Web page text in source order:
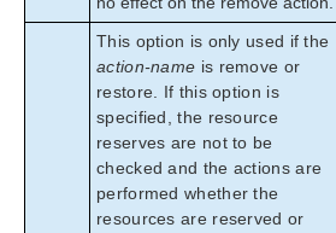
This option is only used if the
action-name is remove or
restore. If this option is
specified, the resource
reserves are not to be
checked and the actions are
performed whether the
resources are reserved or